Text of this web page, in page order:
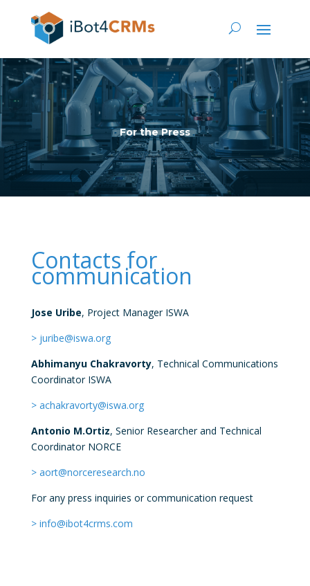
For the Press
Contacts for
communication
Jose Uribe, Project Manager ISWA
> juribe@iswa.org
Abhimanyu Chakravorty, Technical Communications
Coordinator ISWA
> achakravorty@iswa.org
Antonio M.Ortiz, Senior Researcher and Technical
CoordinatorNORCE
> aort@norceresearch.no
For any press inquiries or communication request
> info@ibot4crms.com